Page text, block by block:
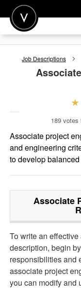
POST A JOB
JOIN
FOR EMPLOYERS
Job Descriptions
189 votes
Associate project
and engineering
to develop
Associate
To write an
description, begin
responsibilities and
associate project
you can modify and